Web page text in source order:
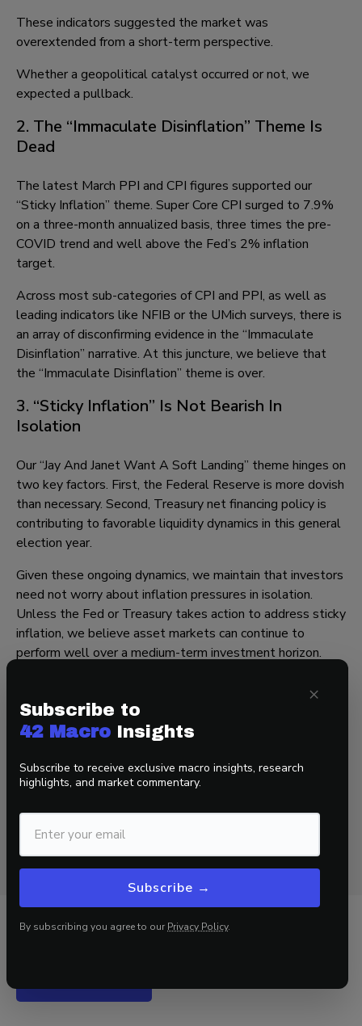
These indicators suggested the market was
overextended from a short-term perspective.
Whether a geopolitical catalyst occurred or not, we
expected a pullback.
2. The “Immaculate Disinflation” Theme Is
Dead
The latest March PPI and CPI figures supported our
“Sticky Inflation” theme. Super Core CPI surged to 7.9%
on a three-month annualized basis, three times the pre-
COVID trend and well above the Fed’s 2% inflation
target.
Across most sub-categories of CPI and PPI, as well as
leading indicators like NFIB or the UMich surveys, there is
an array of disconfirming evidence in the “Immaculate
Disinflation” narrative. At this juncture, we believe that
the “Immaculate Disinflation” theme is over.
3. “Sticky Inflation” Is Not Bearish In
Isolation
Our “Jay And Janet Want A Soft Landing” theme hinges on
two key factors. First, the Federal Reserve is more dovish
than necessary. Second, Treasury net financing policy is
contributing to favorable liquidity dynamics in this general
election year.
Given these ongoing dynamics, we maintain that investors
need not worry about inflation pressures in isolation.
Unless the Fed or Treasury takes action to address sticky
inflation, we believe asset markets can continue to
perform well over a medium-term investment horizon.
If you found this blog post helpful:
fund-caliber investment insights.
@42Macro
3. Have a great day!
×
Subscribe to
42 Macro Insights
Subscribe to receive exclusive macro insights, research
highlights, and market commentary.
Subscribe →
By subscribing you agree to our Privacy Policy.